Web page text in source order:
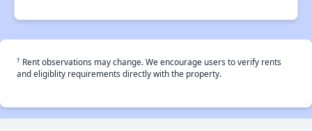
† Rent observations may change. We encourage users to verify rents
and eligiblity requirements directly with the property.